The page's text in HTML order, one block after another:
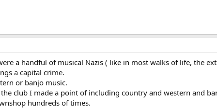
a handful of musical Nazis ( like in most walks of life, the
a capital crime.
or banjo music.
club I made a point of including country and western and
hundreds of times.